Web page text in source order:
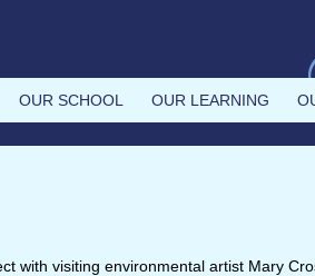
OUR SCHOOL OUR LEARNING
with visiting environmental artist Mary